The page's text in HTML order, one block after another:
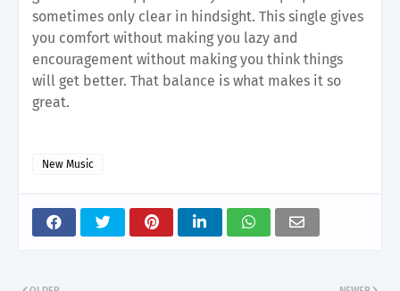
sometimes only clear in hindsight. This single gives
you comfort without making you lazy and
encouragement without making you think things
will get better. That balance is what makes it so
great.
New Music